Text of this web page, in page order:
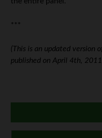
***
(This is an updated version
published on April 4th,